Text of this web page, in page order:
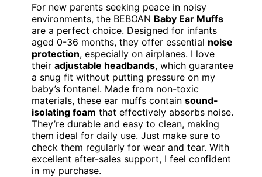
For new parents seeking peace in noisy
environments, the BEBOAN Baby Ear Muffs
are a perfect choice. Designed for infants
aged 0-36 months, they offer essential noise
protection, especially on airplanes. I love
their adjustable headbands, which guarantee
a snug fit without putting pressure on my
baby’s fontanel. Made from non-toxic
materials, these ear muffs contain sound-
isolating foam that effectively absorbs noise.
They’re durable and easy to clean, making
them ideal for daily use. Just make sure to
check them regularly for wear and tear. With
excellent after-sales support, I feel confident
in my purchase.